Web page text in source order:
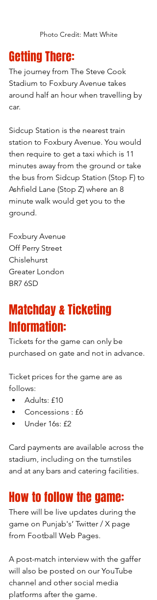
Photo Credit: Matt White
Getting There:
The journey from The Steve Cook
Stadium to Foxbury Avenue takes
around half an hour when travelling by
car.
Sidcup Station is the nearest train
station to Foxbury Avenue. You would
then require to get a taxi which is 11
minutes away from the ground or take
the bus from Sidcup Station (Stop F) to
Ashfield Lane (Stop Z) where an 8
minute walk would get you to the
ground.
Foxbury Avenue
Off Perry Street
Chislehurst
Greater London
BR7 6SD
Matchday & Ticketing
Information:
Tickets for the game can only be
purchased on gate and not in advance.
Ticket prices for the game are as
follows:
Adults: £10
Concessions : £6
Under 16s: £2
Card payments are available across the
stadium, including on the turnstiles
and at any bars and catering facilities.
How to follow the game:
There will be live updates during the
game on Punjab's’ Twitter / X page
from Football Web Pages.
A post-match interview with the gaffer
will also be posted on our YouTube
channel and other social media
platforms after the game.